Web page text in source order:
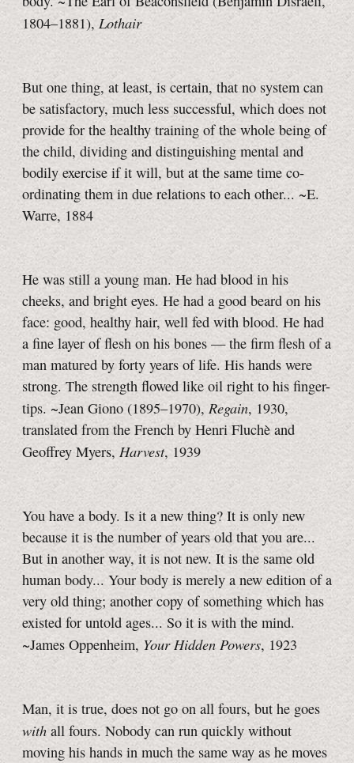
1804–1881), Lothair
But one thing, at least, is certain, that no system can
be satisfactory, much less successful, which does not
provide for the healthy training of the whole being of
the child, dividing and distinguishing mental and
bodily exercise if it will, but at the same time co-
ordinating them in due relations to each other... ~E.
Warre, 1884
He was still a young man. He had blood in his
cheeks, and bright eyes. He had a good beard on his
face: good, healthy hair, well fed with blood. He had
a fine layer of flesh on his bones — the firm flesh of a
man matured by forty years of life. His hands were
strong. The strength flowed like oil right to his finger-
tips. ~Jean Giono (1895–1970), Regain, 1930,
translated from the French by Henri Fluchè and
Geoffrey Myers, Harvest, 1939
You have a body. Is it a new thing? It is only new
because it is the number of years old that you are...
But in another way, it is not new. It is the same old
human body... Your body is merely a new edition of a
very old thing; another copy of something which has
existed for untold ages... So it is with the mind.
~James Oppenheim, Your Hidden Powers, 1923
Man, it is true, does not go on all fours, but he goes
with all fours. Nobody can run quickly without
moving his hands in much the same way as he moves